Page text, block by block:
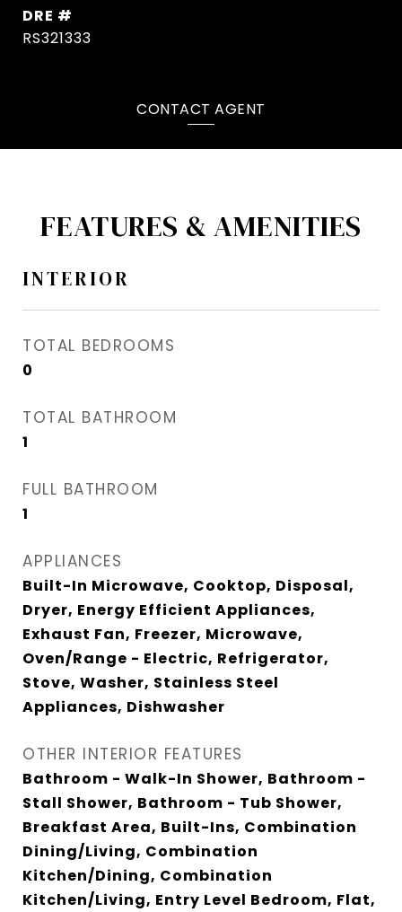
DRE #
RS321333
CONTACT AGENT
FEATURES & AMENITIES
INTERIOR
TOTAL BEDROOMS
0
TOTAL BATHROOM
1
FULL BATHROOM
1
APPLIANCES
Built-In Microwave, Cooktop, Disposal,
Dryer, Energy Efficient Appliances,
Exhaust Fan, Freezer, Microwave,
Oven/Range - Electric, Refrigerator,
Stove, Washer, Stainless Steel
Appliances, Dishwasher
OTHER INTERIOR FEATURES
Bathroom - Walk-In Shower, Bathroom -
Stall Shower, Bathroom - Tub Shower,
Breakfast Area, Built-Ins, Combination
Dining/Living, Combination
Kitchen/Dining, Combination
Kitchen/Living, Entry Level Bedroom, Flat,